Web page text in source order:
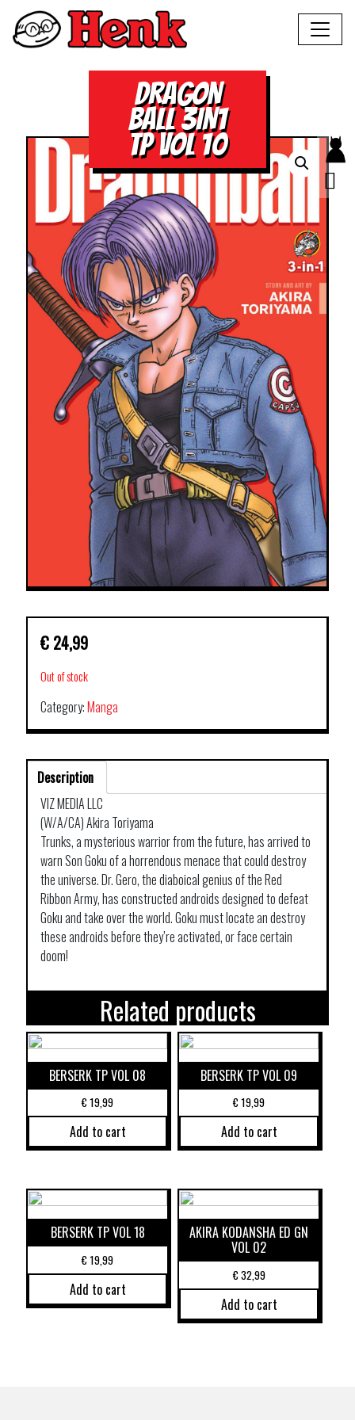
DRAGON
BALL 3IN1
TP VOL 10
€ 24,99
Out of stock
Category:Manga
Description
VIZ MEDIA LLC
(W/A/CA) Akira Toriyama
Trunks, a mysterious warrior from the future, has arrived to
warn Son Goku of a horrendous menace that could destroy
the universe. Dr. Gero, the diaboical genius of the Red
Ribbon Army, has constructed androids designed to defeat
Goku and take over the world. Goku must locate an destroy
these androids before they’re activated, or face certain
doom!
Related products
BERSERK TP VOL 08
€19,99
Add to cart
BERSERK TP VOL 09
€19,99
Add to cart
BERSERK TP VOL 18
€19,99
Add to cart
AKIRA KODANSHA ED GN
VOL 02
€32,99
Add to cart